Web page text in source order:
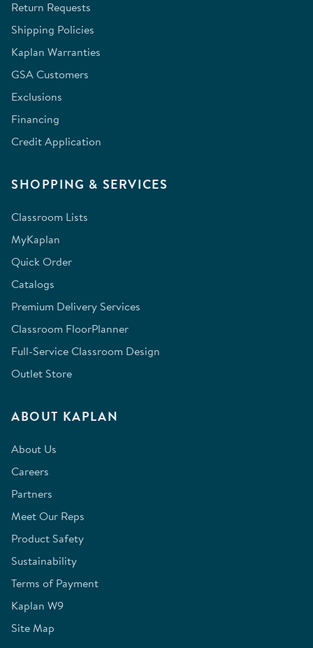
Return Requests
Shipping Policies
Kaplan Warranties
GSA Customers
Exclusions
Financing
Credit Application
SHOPPING & SERVICES
Classroom Lists
MyKaplan
Quick Order
Catalogs
Premium Delivery Services
Classroom FloorPlanner
Full-Service Classroom Design
Outlet Store
ABOUT KAPLAN
About Us
Careers
Partners
Meet Our Reps
Product Safety
Sustainability
Terms of Payment
Kaplan W9
Site Map